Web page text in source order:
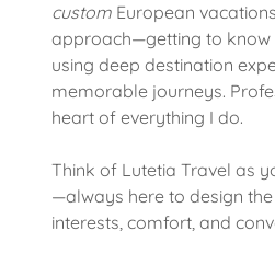
custom European
approach—getting to know
using deep destination
memorable journeys.
heart of everything I do.
Think of Lutetia Travel as
—always here to design
interests, comfort, and